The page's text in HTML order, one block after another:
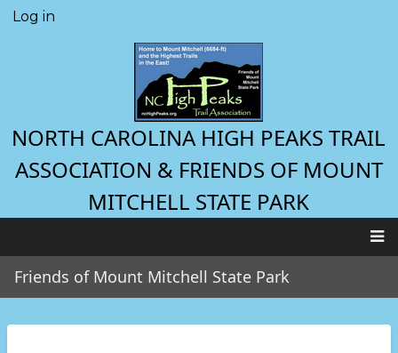
Skip
User
Log in
NORTH CAROLINA HIGH PEAKS TRAIL
ASSOCIATION & FRIENDS OF MOUNT
MITCHELL STATE PARK
Main
navigation
Friends of Mount Mitchell State Park